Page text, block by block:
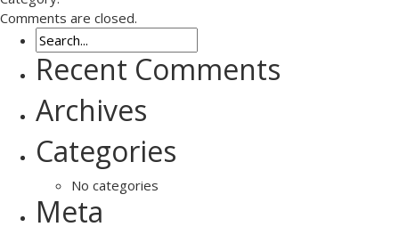
Comments are closed.
Recent Comments
Archives
Categories
No categories
Meta